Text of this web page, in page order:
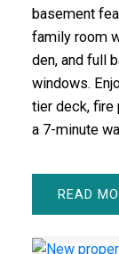
basement
family room
den, and full
windows.
tier deck, fire
a 7-minute
READ